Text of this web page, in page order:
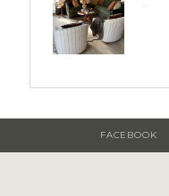
FACEBOOK